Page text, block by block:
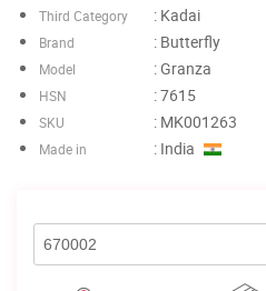
Third Category : Kadai
Brand : Butterfly
Model : Granza
HSN : 7615
SKU : MK001263
Made in : India